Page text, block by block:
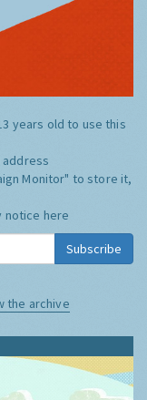
years old to use this
address
Monitor" to store it,
notice here
Subscribe
the archive